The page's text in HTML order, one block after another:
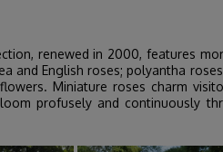
renewed in 2000, features
and English roses; polyantha
Miniature roses charm
profusely and continuously